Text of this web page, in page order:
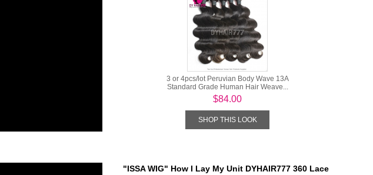
3 or 4pcs/lot Peruvian Body Wave 13A
Standard Grade Human Hair Weave...
$84.00
SHOP THIS LOOK
"ISSA WIG" How I Lay My Unit DYHAIR777 360 Lace